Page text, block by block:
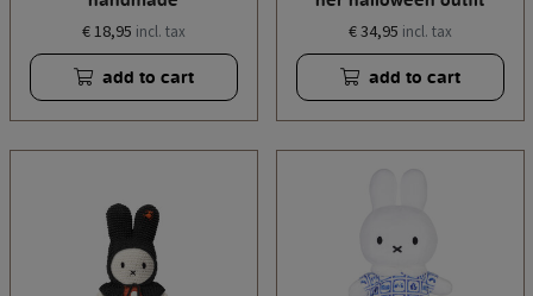
€ 18,95 incl. tax
add to cart
€ 34,95 incl. tax
add to cart